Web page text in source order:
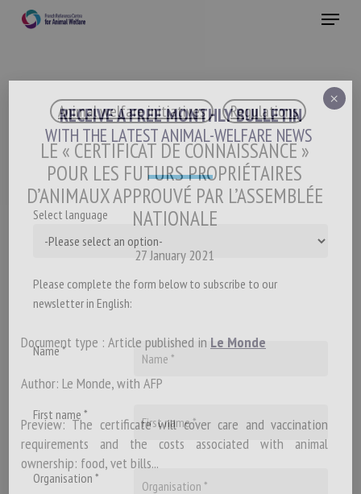
Menu
Animal welfare initiatives Regulations
LE « CERTIFICAT DE CONNAISSANCE »
POUR LES FUTURS PROPRIÉTAIRES
D’ANIMAUX APPROUVÉ PAR L’ASSEMBLÉE
NATIONALE
27 January 2021
Document type : Article published in Le Monde
Author: Le Monde, with AFP
Preview: The certificate will cover care and vaccination
requirements and the costs associated with animal
ownership: food, vet bills...
RECEIVE A FREE MONTHLY BULLETIN
WITH THE LATEST ANIMAL-WELFARE NEWS
Select language
Please complete the form below to subscribe to our
newsletter in English:
Name *
First name *
Organisation *
×